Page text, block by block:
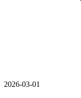
2026-03-01